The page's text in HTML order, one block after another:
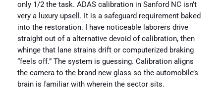
only 1/2 the task. ADAS calibration in Sanford NC isn’t
very a luxury upsell. It is a safeguard requirement baked
into the restoration. I have noticeable laborers drive
straight out of a alternative devoid of calibration, then
whinge that lane strains drift or computerized braking
“feels off.” The system is guessing. Calibration aligns
the camera to the brand new glass so the automobile’s
brain is familiar with wherein the sector sits.